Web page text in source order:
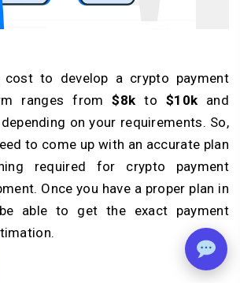
cost to develop a crypto payment
ranges from$8k to $10k and
on your requirements. So,
to come up with an accurate plan
required for crypto payment
Once you have a proper plan in
able to get the exact payment